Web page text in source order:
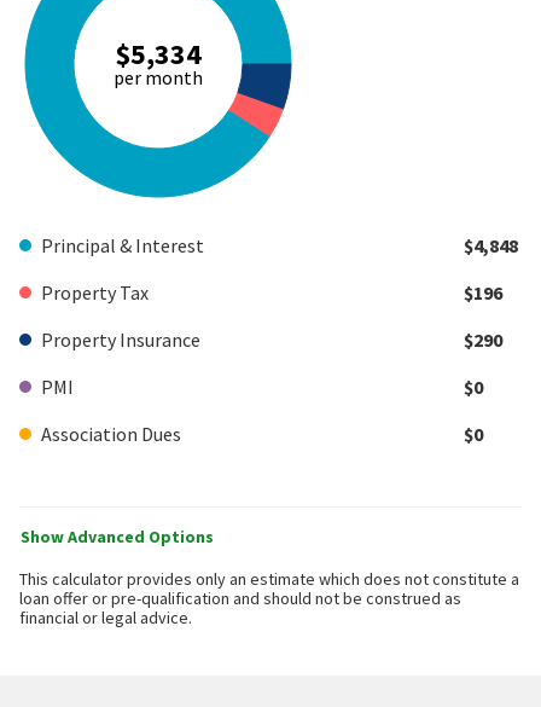
$5,334
per month
Principal & Interest
$4,848
Property Tax
$196
Property Insurance
$290
PMI
$0
Association Dues
$0
Show Advanced Options
This calculator provides only an estimate which does not constitute a
loan offer or pre-qualification and should not be construed as
financial or legal advice.